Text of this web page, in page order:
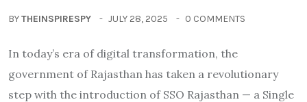
BYTHEINSPIRESPY JULY 28, 2025 0 COMMENTS
In today’s era of digital transformation, the
government of Rajasthan has taken a revolutionary
step with the introduction of SSO Rajasthan — a Single